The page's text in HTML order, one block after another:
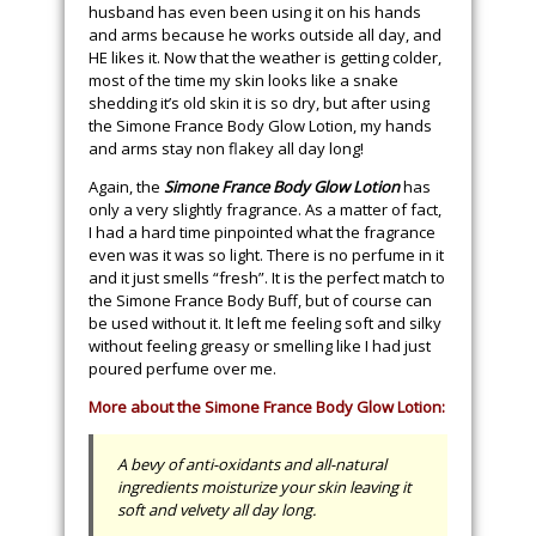
husband has even been using it on his hands
and arms because he works outside all day, and
HE likes it. Now that the weather is getting colder,
most of the time my skin looks like a snake
shedding it’s old skin it is so dry, but after using
the Simone France Body Glow Lotion, my hands
and arms stay non flakey all day long!
Again, the Simone France Body Glow Lotionhas
only a very slightly fragrance. As a matter of fact,
I had a hard time pinpointed what the fragrance
even was it was so light. There is no perfume in it
and it just smells “fresh”. It is the perfect match to
the Simone France Body Buff, but of course can
be used without it. It left me feeling soft and silky
without feeling greasy or smelling like I had just
poured perfume over me.
More about the Simone France Body Glow Lotion:
A bevy of anti-oxidants and all-natural
ingredients moisturize your skin leaving it
soft and velvety all day long.